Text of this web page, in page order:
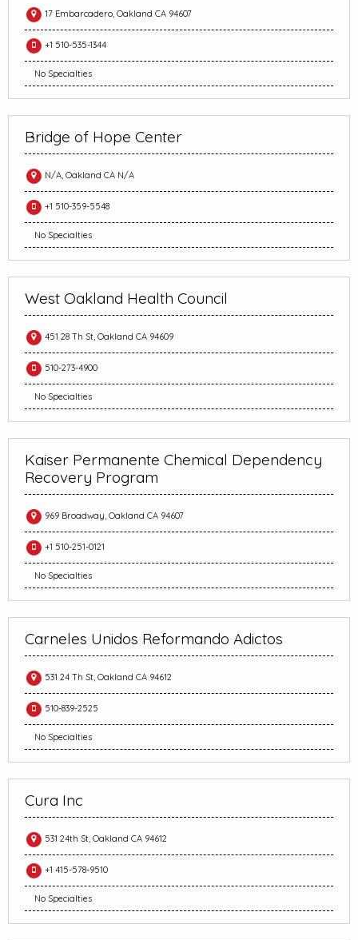
17 Embarcadero, Oakland CA 94607
+1 510-535-1344
No Specialties
Bridge of Hope Center
N/A, Oakland CA N/A
+1 510-359-5548
No Specialties
West Oakland Health Council
451 28 Th St, Oakland CA 94609
510-273-4900
No Specialties
Kaiser Permanente Chemical Dependency
Recovery Program
969 Broadway, Oakland CA 94607
+1 510-251-0121
No Specialties
Carneles Unidos Reformando Adictos
531 24 Th St, Oakland CA 94612
510-839-2525
No Specialties
Cura Inc
531 24th St, Oakland CA 94612
+1 415-578-9510
No Specialties